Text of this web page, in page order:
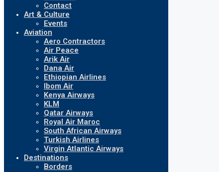
Contact
Art & Culture
Events
Aviation
Aero Contractors
Air Peace
Arik Air
Dana Air
Ethiopian Airlines
Ibom Air
Kenya Airways
KLM
Qatar Airways
Royal Air Maroc
South African Airways
Turkish Airlines
Virgin Atlantic Airways
Destinations
Borders